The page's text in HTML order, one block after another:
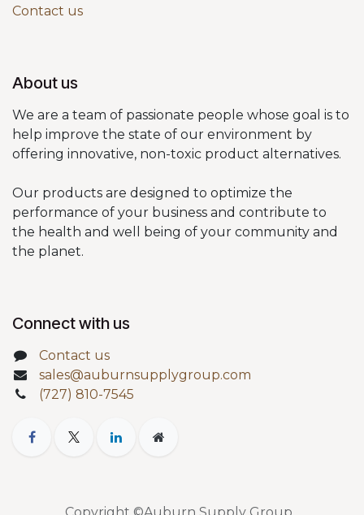
Contact us
About us
We are a team of passionate people whose goal is to
help improve the state of our environment by
offering innovative, non-toxic product alternatives.
Our products are designed to optimize the
performance of your business and contribute to
the health and well being of your community and
the planet.
Connect with us
Contact us
sales@auburnsupplygroup.com
(727) 810-7545
Copyright ©Auburn Supply Group